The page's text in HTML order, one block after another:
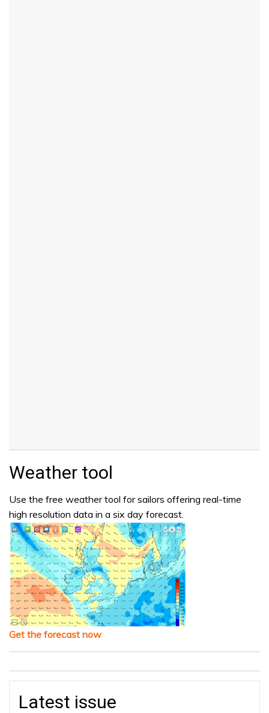
Weather tool
Use the free weather tool for sailors offering real-time
high resolution data in a six day forecast.
Get the forecast now
Latest issue